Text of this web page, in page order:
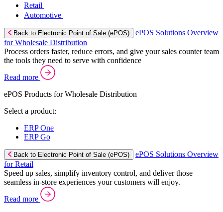
Retail
Automotive
Back to Electronic Point of Sale (ePOS)
ePOS Solutions Overview
for Wholesale Distribution
Process orders faster, reduce errors, and give your sales counter team
the tools they need to serve with confidence
Read more
ePOS Products for Wholesale Distribution
Select a product:
ERP One
ERP Go
Back to Electronic Point of Sale (ePOS)
ePOS Solutions Overview
for Retail
Speed up sales, simplify inventory control, and deliver those
seamless in-store experiences your customers will enjoy.
Read more